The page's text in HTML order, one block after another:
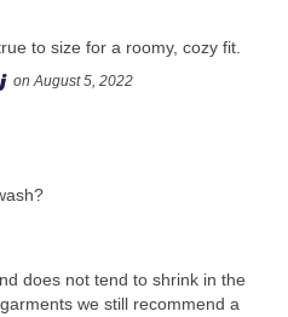
to size for a roomy, cozy fit.
on August 5, 2022
does not tend to shrink in the
we still recommend a